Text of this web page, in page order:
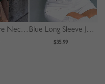
Green Square Neck Polka Dot Print Puff Sleeve Mini Dress Blue Long Sleeve Jacket
$35.99